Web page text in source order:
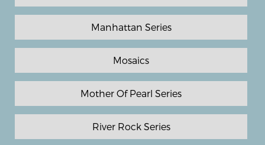
Manhattan Series
Mosaics
Mother Of Pearl Series
River Rock Series